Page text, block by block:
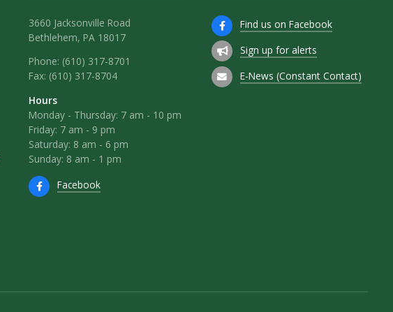
3660 Jacksonville Road
Bethlehem, PA 18017
Phone: (610) 317-8701
Fax: (610) 317-8704
Hours
Monday - Thursday: 7 am - 10 pm
Friday: 7 am - 9 pm
Saturday: 8 am - 6 pm
Sunday: 8 am - 1 pm
Facebook
Find us on Facebook
Sign up for alerts
E-News (Constant Contact)